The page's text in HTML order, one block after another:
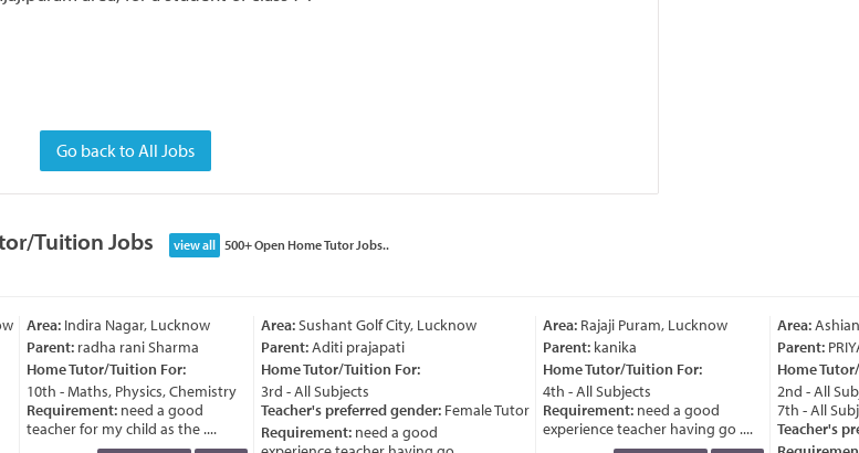
Go back to All Jobs
Tuition Jobs view all 500+ Open Home Tutor Jobs..
Area:Indira Nagar, Lucknow
Parent:radha rani Sharma
Home Tutor/Tuition For:
10th - Maths, Physics, Chemistry
Requirement:need a good
teacher for my child as the ....
Area:Sushant Golf City, Lucknow
Parent:Aditi prajapati
Home Tutor/Tuition For:
3rd - All Subjects
Teacher's preferred gender:Female Tutor
Requirement:need a good
Area:Rajaji Puram, Lucknow
Parent:kanika
Home Tutor/Tuition For:
4th - All Subjects
Requirement:need a good
experience teacher having go ....
Area:
Parent:
Home
2nd - All
7th - All
Teacher's